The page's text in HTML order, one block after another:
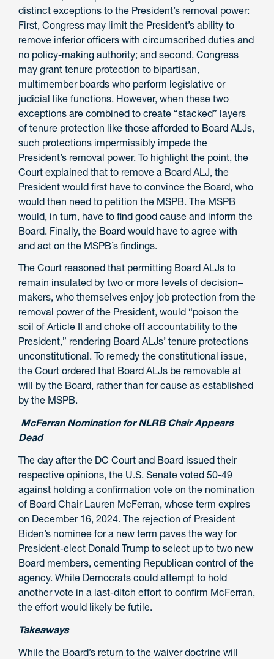
distinct exceptions to the President’s removal power:
First, Congress may limit the President’s ability to
remove inferior officers with circumscribed duties and
no policy-making authority; and second, Congress
may grant tenure protection to bipartisan,
multimember boards who perform legislative or
judicial like functions. However, when these two
exceptions are combined to create “stacked” layers
of tenure protection like those afforded to Board ALJs,
such protections impermissibly impede the
President’s removal power. To highlight the point, the
Court explained that to remove a Board ALJ, the
President would first have to convince the Board, who
would then need to petition the MSPB. The MSPB
would, in turn, have to find good cause and inform the
Board. Finally, the Board would have to agree with
and act on the MSPB’s findings.
The Court reasoned that permitting Board ALJs to
remain insulated by two or more levels of decision–
makers, who themselves enjoy job protection from the
removal power of the President, would “poison the
soil of Article II and choke off accountability to the
President,” rendering Board ALJs’ tenure protections
unconstitutional. To remedy the constitutional issue,
the Court ordered that Board ALJs be removable at
will by the Board, rather than for cause as established
by the MSPB.
McFerran Nomination for NLRB Chair Appears
Dead
The day after the DC Court and Board issued their
respective opinions, the U.S. Senate voted 50-49
against holding a confirmation vote on the nomination
of Board Chair Lauren McFerran, whose term expires
on December 16, 2024. The rejection of President
Biden’s nominee for a new term paves the way for
President-elect Donald Trump to select up to two new
Board members, cementing Republican control of the
agency. While Democrats could attempt to hold
another vote in a last-ditch effort to confirm McFerran,
the effort would likely be futile.
Takeaways
While the Board’s return to the waiver doctrine will